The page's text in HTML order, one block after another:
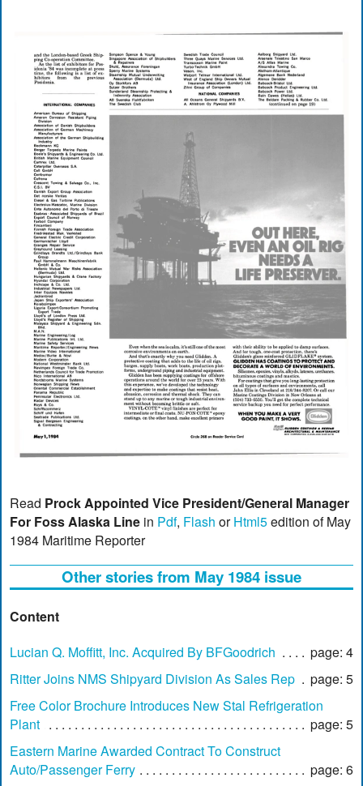
Read Prock Appointed Vice President/General Manager
For Foss Alaska Line in Pdf, Flash orHtml5edition of May
1984 Maritime Reporter
Other stories from May 1984 issue
Content
Lucian Q. Moffitt, Inc. Acquired By BFGoodrich
page: 4
Ritter Joins NMS Shipyard Division As Sales Rep
page: 5
Free Color Brochure Introduces New Stal Refrigeration
Plant
page: 5
Eastern Marine Awarded Contract To Construct
Auto/Passenger Ferry
page: 6